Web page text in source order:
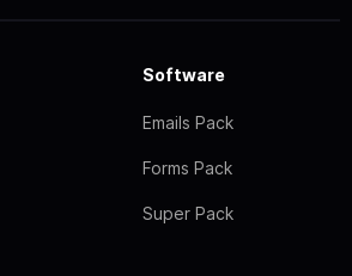
Software
Emails Pack
Forms Pack
Super Pack